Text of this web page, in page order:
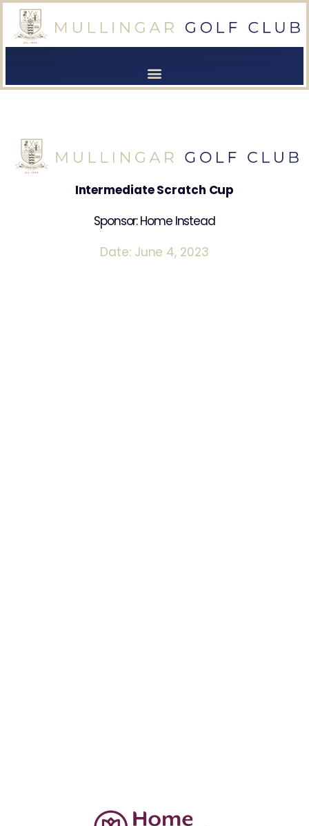
Intermediate Scratch Cup
Sponsor: Home Instead
Date: June 4, 2023